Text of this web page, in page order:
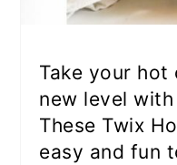
Take your
new level
These Twix
easy and fun